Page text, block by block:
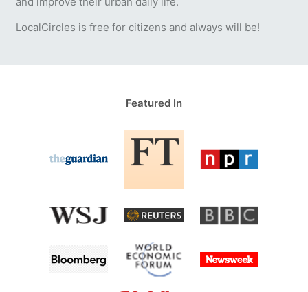
LocalCircles is free for citizens and always will be!
Featured In